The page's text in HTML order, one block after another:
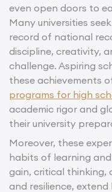
even open doors to
Many universities
record of national
discipline, creativity,
challenge. Aspiring
these achievements
programs for high
academic rigor and
their university
Moreover, these
habits of learning
gain, critical thinking,
and resilience,